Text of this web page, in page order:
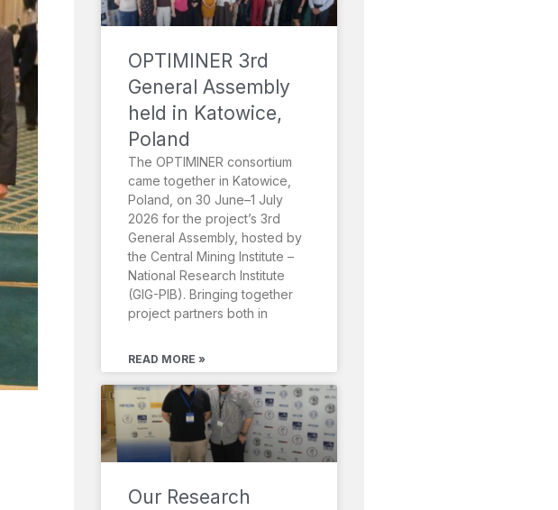
OPTIMINER 3rd
General Assembly
held in Katowice,
Poland
The OPTIMINER consortium
came together in Katowice,
Poland, on 30 June–1 July
2026 for the project’s 3rd
General Assembly, hosted by
the Central Mining Institute –
National Research Institute
(GIG-PIB). Bringing together
project partners both in
READ MORE »
Our Research